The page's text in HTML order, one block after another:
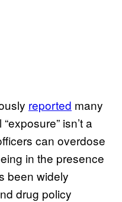
reported many
isn’t a
can overdose
in the presence
been widely
drug policy